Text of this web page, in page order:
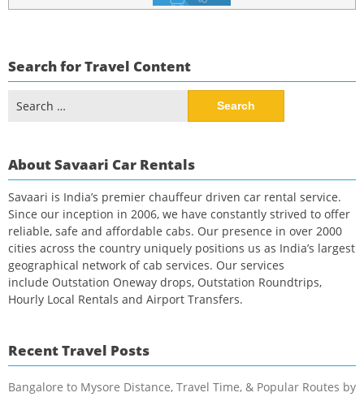
Search for Travel Content
for:
About Savaari Car Rentals
Savaari is India’s premier chauffeur driven car rental service.
Since our inception in 2006, we have constantly strived to offer
reliable, safe and affordable cabs. Our presence in over 2000
cities across the country uniquely positions us as India’s largest
geographical network of cab services. Our services
include Outstation Oneway drops, Outstation Roundtrips,
Hourly Local Rentals and Airport Transfers.
Recent Travel Posts
Bangalore to Mysore Distance, Travel Time, & Popular Routes by